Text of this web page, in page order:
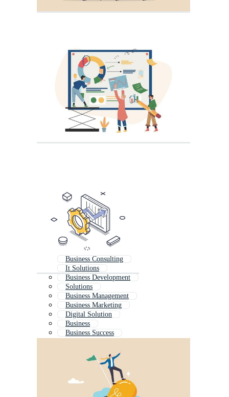
Business Consulting
It Solutions
Business Development
Solutions
Business Management
Business Marketing
Digital Solution
Business
Business Success
Business Operations
Business Technology